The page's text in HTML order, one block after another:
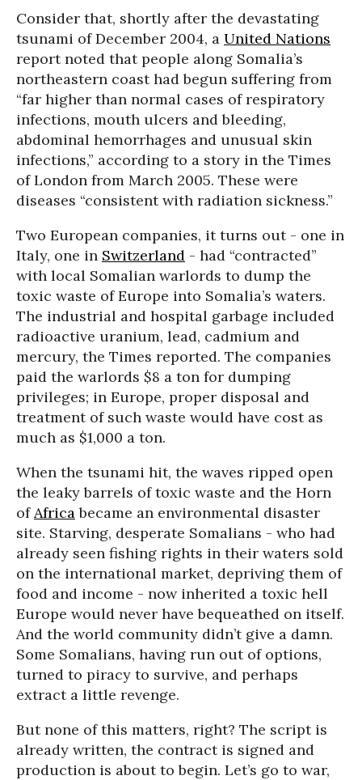
Consider that, shortly after the devastating
tsunami of December 2004, a United Nations
report noted that people along Somalia’s
northeastern coast had begun suffering from
“far higher than normal cases of respiratory
infections, mouth ulcers and bleeding,
abdominal hemorrhages and unusual skin
infections,” according to a story in the Times
of London from March 2005. These were
diseases “consistent with radiation sickness.”
Two European companies, it turns out - one in
Italy, one in Switzerland - had “contracted”
with local Somalian warlords to dump the
toxic waste of Europe into Somalia’s waters.
The industrial and hospital garbage included
radioactive uranium, lead, cadmium and
mercury, the Times reported. The companies
paid the warlords $8 a ton for dumping
privileges; in Europe, proper disposal and
treatment of such waste would have cost as
much as $1,000 a ton.
When the tsunami hit, the waves ripped open
the leaky barrels of toxic waste and the Horn
ofAfricabecame an environmental disaster
site. Starving, desperate Somalians - who had
already seen fishing rights in their waters sold
on the international market, depriving them of
food and income - now inherited a toxic hell
Europe would never have bequeathed on itself.
And the world community didn’t give a damn.
Some Somalians, having run out of options,
turned to piracy to survive, and perhaps
extract a little revenge.
But none of this matters, right? The script is
already written, the contract is signed and
production is about to begin. Let’s go to war,